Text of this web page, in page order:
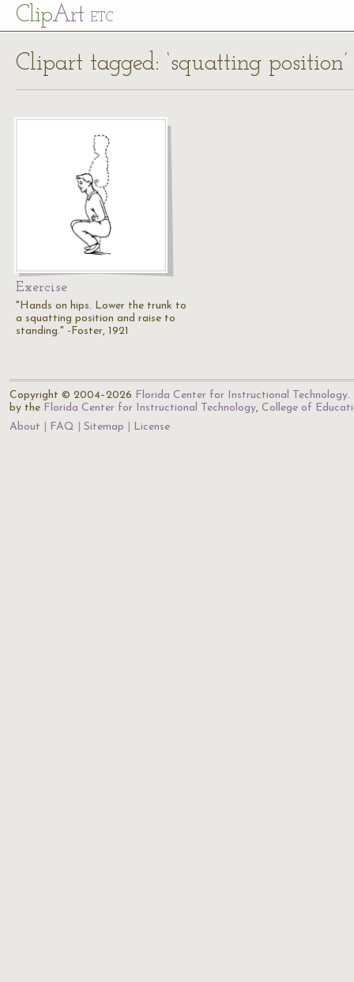
ClipArt ETC
Clipart tagged: ‘squatting position’
Exercise
"Hands on hips. Lower the trunk to
a squatting position and raise to
standing." -Foster, 1921
Copyright © 2004–2026 Florida Center for Instructional Technology.
by the Florida Center for Instructional Technology, College of
About
FAQ Sitemap License